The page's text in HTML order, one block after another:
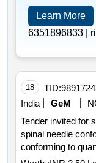
Learn More
6351896833 |
18 TID:
India
GeM
Tender invited for
spinal needle